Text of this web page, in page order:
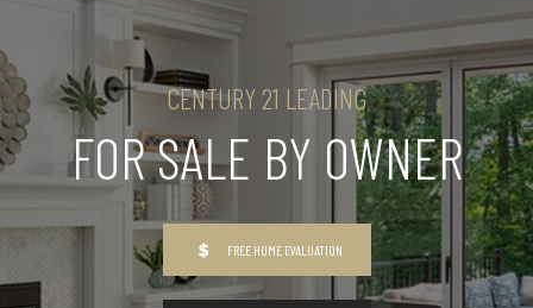
CENTURY 21 LEADING
FOR SALE BY OWNER
FREE HOME EVALUATION